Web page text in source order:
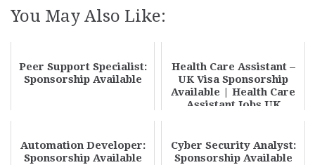
You May Also Like:
Peer Support Specialist:
Sponsorship Available
Health Care Assistant –
UK Visa Sponsorship
Available | Health Care
Assistant Jobs UK
Automation Developer:
Sponsorship Available
Cyber Security Analyst:
Sponsorship Available